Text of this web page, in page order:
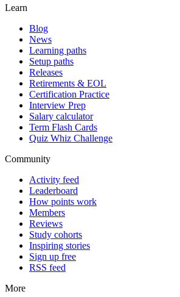
Learn
Blog
News
Learning paths
Setup paths
Releases
Retirements & EOL
Certification Practice
Interview Prep
Salary calculator
Term Flash Cards
Quiz Whiz Challenge
Community
Activity feed
Leaderboard
How points work
Members
Reviews
Study cohorts
Inspiring stories
Sign up free
RSS feed
More